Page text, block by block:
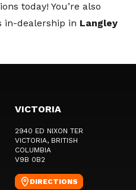
today! You’re also
in-dealership in Langley
VICTORIA
2940 ED NIXON TER
VICTORIA, BRITISH
COLUMBIA
V9B 0B2
DIRECTIONS